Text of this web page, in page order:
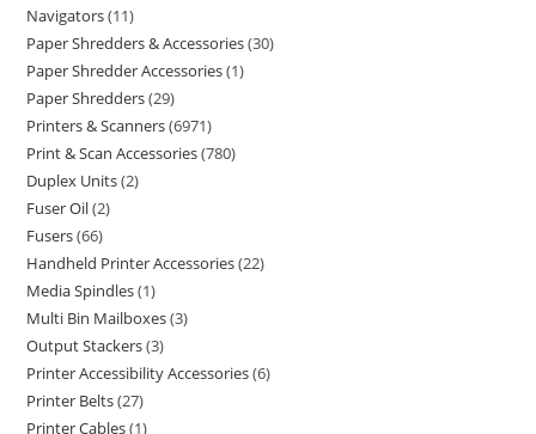
Navigators 11
Paper Shredders & Accessories 30
Paper Shredder Accessories 1
Paper Shredders 29
Printers & Scanners 6971
Print & Scan Accessories 780
Duplex Units 2
Fuser Oil 2
Fusers 66
Handheld Printer Accessories 22
Media Spindles 1
Multi Bin Mailboxes 3
Output Stackers 3
Printer Accessibility Accessories 6
Printer Belts 27
Printer Cables 1